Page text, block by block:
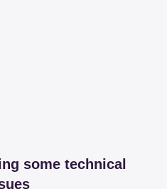
some technical